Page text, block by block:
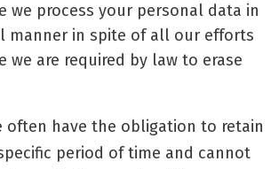
we process your personal data in
manner in spite of all our efforts
we are required by law to erase
often have the obligation to retain
period of time and cannot